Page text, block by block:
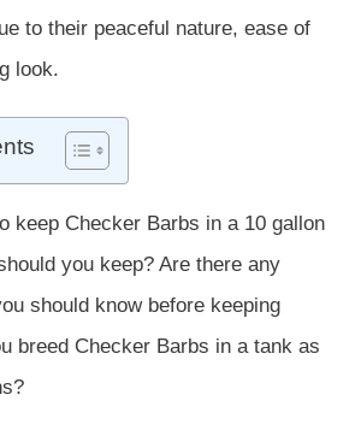
to their peaceful nature, ease of
look.
keep Checker Barbs in a 10 gallon
you keep? Are there any
should know before keeping
breed Checker Barbs in a tank as